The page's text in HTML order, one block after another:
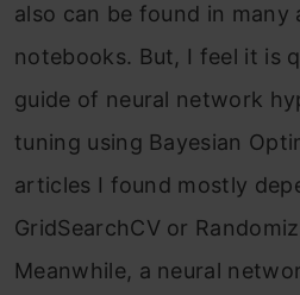
also can be found in many
notebooks. But, I feel it is
guide of neural network
tuning using Bayesian
articles I found mostly
GridSearchCV or
Meanwhile, a neural